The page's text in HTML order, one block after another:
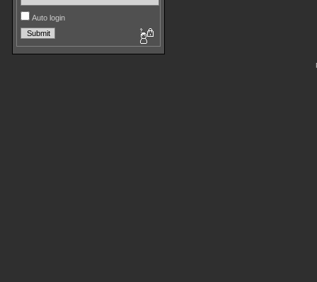
Auto login